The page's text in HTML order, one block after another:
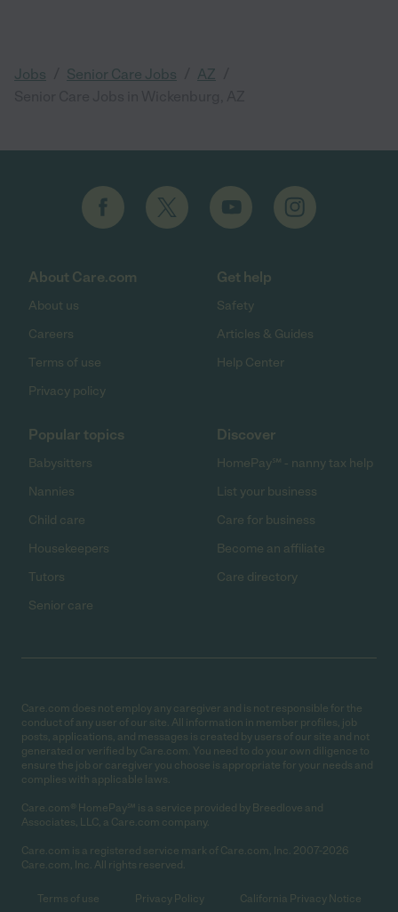
Jobs Senior Care Jobs AZ
About Care.com
About us
Careers
Terms of use
Privacy policy
Get help
Safety
Articles & Guides
Help Center
Popular topics
Babysitters
Nannies
Child care
Housekeepers
Tutors
Senior care
Discover
HomePay℠ - nanny tax help
List your business
Care for business
Become an affiliate
Care directory
Care.com does not employ any caregiver and is not responsible for the
conduct of any user of our site. All information in member profiles, job
posts, applications, and messages is created by users of our site and not
generated or verified by Care.com. You need to do your own diligence to
ensure the job or caregiver you choose is appropriate for your needs and
complies with applicable laws.
Care.com® HomePay℠ is a service provided by Breedlove and
Associates, LLC, a Care.com company.
Care.com is a registered service mark of Care.com, Inc. 2007-2026
Care.com, Inc. All rights reserved.
Terms of use Privacy Policy California Privacy Notice